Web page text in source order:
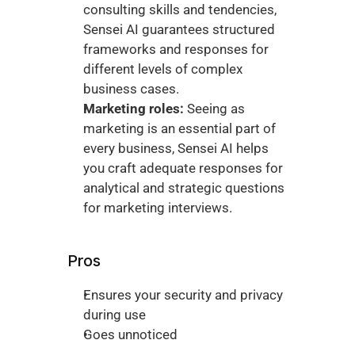
consulting skills and tendencies,
Sensei AI guarantees structured
frameworks and responses for
different levels of complex
business cases.
Marketing roles: Seeing as
marketing is an essential part of
every business, Sensei AI helps
you craft adequate responses for
analytical and strategic questions
for marketing interviews.
Pros
Ensures your security and privacy
during use
Goes unnoticed